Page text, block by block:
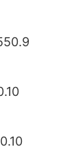
ALS550.9
ALS990.10